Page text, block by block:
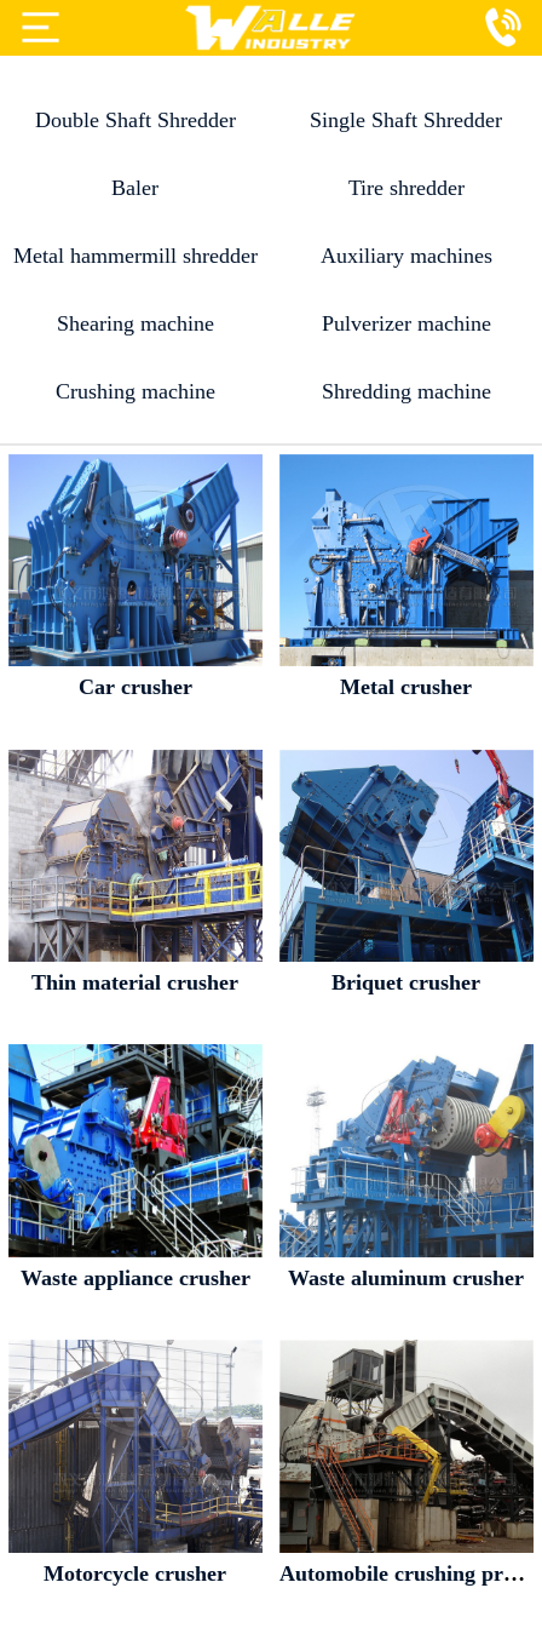
Products
Contact Us
Double Shaft Shredder Single Shaft Shredder
Baler Tire shredder
Metal hammermill shredder Auxiliary machines
Shearing machine Pulverizer machine
Crushing machine Shredding machine
Car crusher Metal crusher
Thin material crusher Briquet crusher
Waste appliance crusher Waste aluminum crusher
Motorcycle crusher Automobile crushing production line